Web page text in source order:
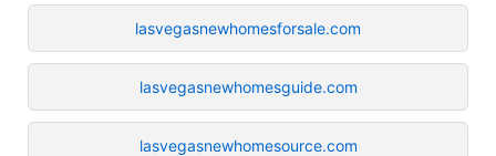
lasvegasnewhomesforsale.com
lasvegasnewhomesguide.com
lasvegasnewhomesource.com